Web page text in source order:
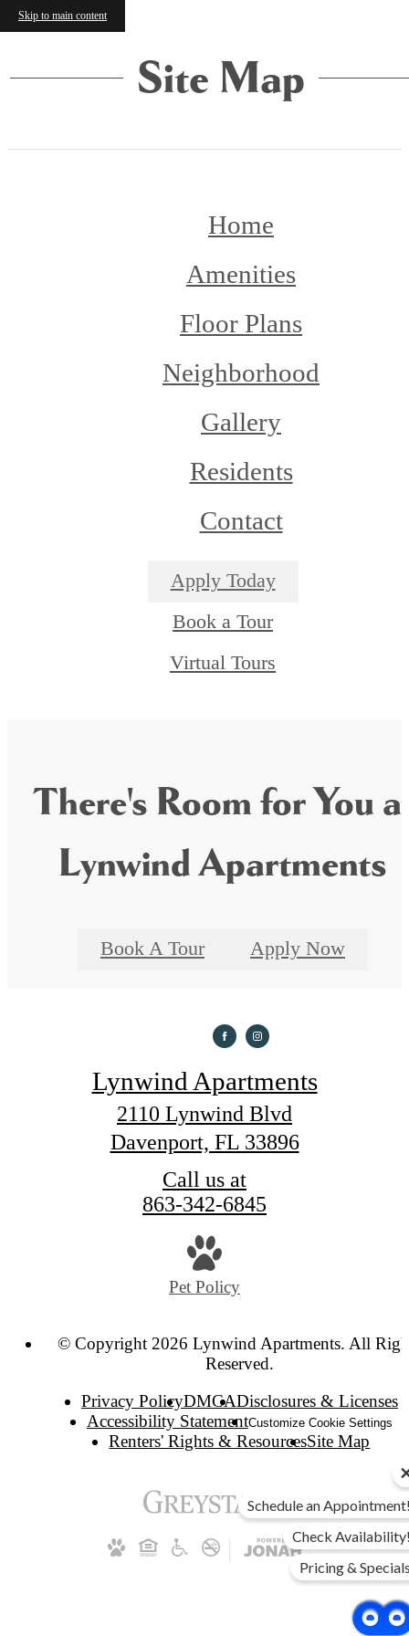
Skip to main content
Site Map
Home
Amenities
Floor Plans
Neighborhood
Gallery
Residents
Contact
Apply Today
Book a Tour
Virtual Tours
There's Room for You
Lynwind Apartments
Book A Tour Apply Now
Lynwind Apartments
2110 Lynwind Blvd
Davenport, FL 33896
Call us at
863-342-6845
Pet Policy
© Copyright 2026 Lynwind Apartments. All
Reserved.
Privacy PolicyDMCADisclosures & Licenses
Accessibility StatementCustomize Cookie Settings
Renters' Rights & ResourcesSite Map
Schedule an
Check
Pricing &